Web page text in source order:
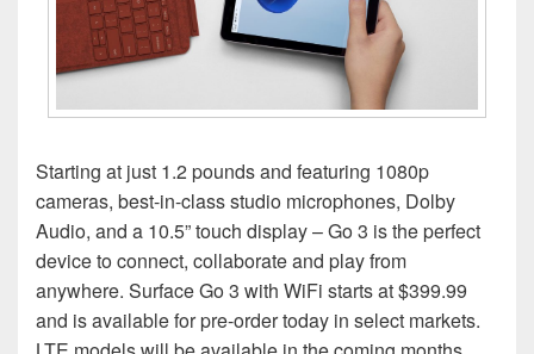
Starting at just 1.2 pounds and featuring 1080p
cameras, best-in-class studio microphones, Dolby
Audio, and a 10.5” touch display – Go 3 is the perfect
device to connect, collaborate and play from
anywhere. Surface Go 3 with WiFi starts at $399.99
and is available for pre-order today in select markets.